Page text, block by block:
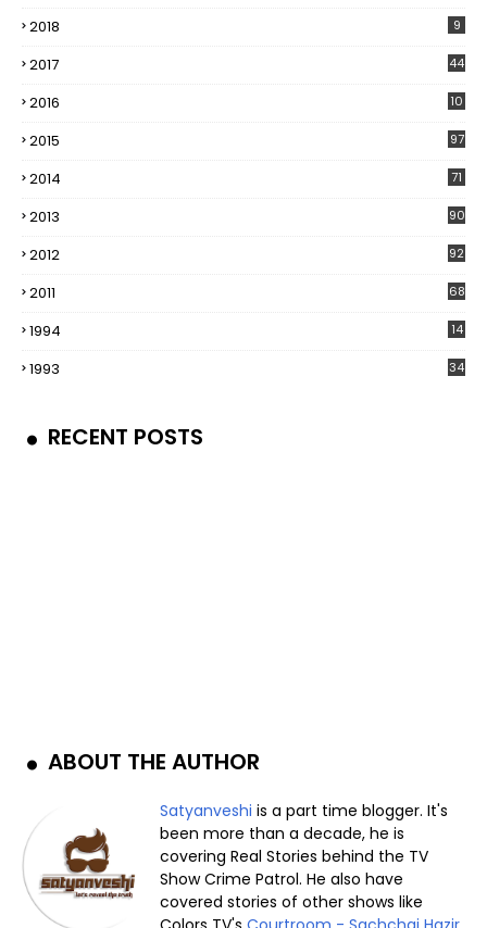
2018 9
2017 44
2016
10
2015 97
2014 71
2013 90
2012 92
2011 68
1994 14
1993 34
RECENT POSTS
ABOUT THE AUTHOR
Satyanveshi is a part time blogger. It's
been more than a decade, he is
covering Real Stories behind the TV
Show Crime Patrol. He also have
covered stories of other shows like